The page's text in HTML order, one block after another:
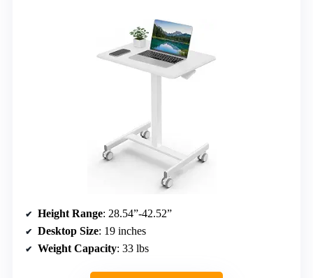
Height Range: 28.54”-42.52”
Desktop Size: 19 inches
Weight Capacity: 33 lbs